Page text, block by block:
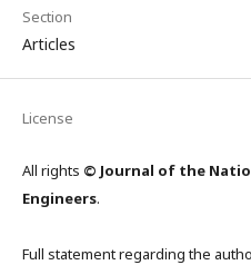
Section
Articles
License
All rights © Journal of the
Engineers.
Full statement regarding the